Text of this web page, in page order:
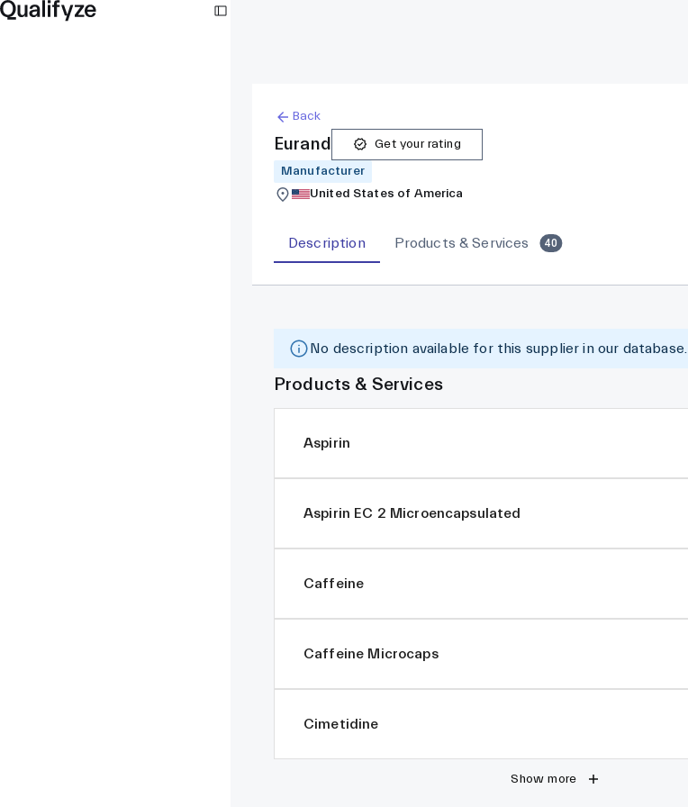
Back
Eurand
Get your rating
Manufacturer
United States of America
Description Products & Services 40
No description available for this supplier in our database.
Products & Services
Aspirin
Aspirin EC 2 Microencapsulated
Caffeine
Caffeine Microcaps
Cimetidine
Show more